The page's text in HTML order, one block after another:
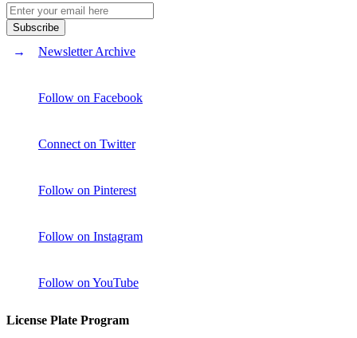
Newsletter Archive
Follow on Facebook
Connect on Twitter
Follow on Pinterest
Follow on Instagram
Follow on YouTube
License Plate Program